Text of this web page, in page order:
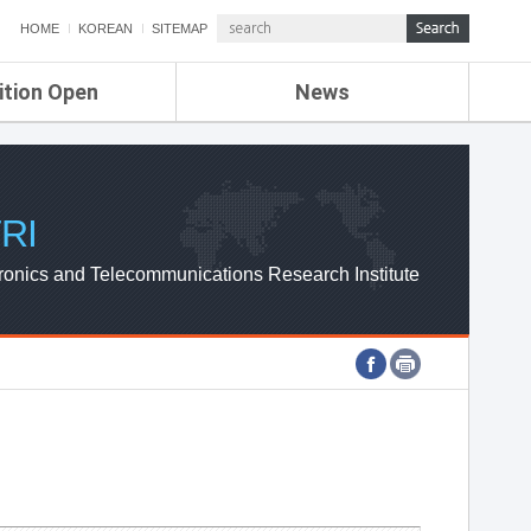
HOME KOREAN SITEMAP
Open News
ETRI NEWS
ETRI WEBZINE
and Telecommunications Research Institute